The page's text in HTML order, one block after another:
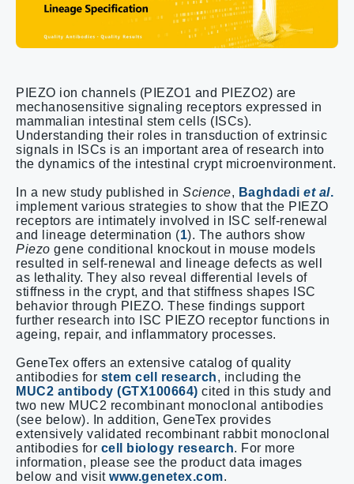
PIEZO ion channels (PIEZO1 and PIEZO2) are
mechanosensitive signaling receptors expressed in
mammalian intestinal stem cells (ISCs).
Understanding their roles in transduction of extrinsic
signals in ISCs is an important area of research into
the dynamics of the intestinal crypt microenvironment.
In a new study published in Science, Baghdadi et al.
implement various strategies to show that the PIEZO
receptors are intimately involved in ISC self-renewal
and lineage determination (1). The authors show
Piezo gene conditional knockout in mouse models
resulted in self-renewal and lineage defects as well
as lethality. They also reveal differential levels of
stiffness in the crypt, and that stiffness shapes ISC
behavior through PIEZO. These findings support
further research into ISC PIEZO receptor functions in
ageing, repair, and inflammatory processes.
GeneTex offers an extensive catalog of quality
antibodies for stem cell research, including the
MUC2 antibody (GTX100664) cited in this study and
two new MUC2 recombinant monoclonal antibodies
(see below). In addition, GeneTex provides
extensively validated recombinant rabbit monoclonal
antibodies for cell biology research. For more
information, please see the product data images
below and visit www.genetex.com.